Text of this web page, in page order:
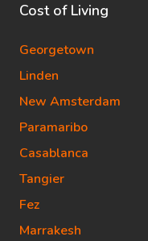
Cost of Living
Georgetown
Linden
New Amsterdam
Paramaribo
Casablanca
Tangier
Fez
Marrakesh